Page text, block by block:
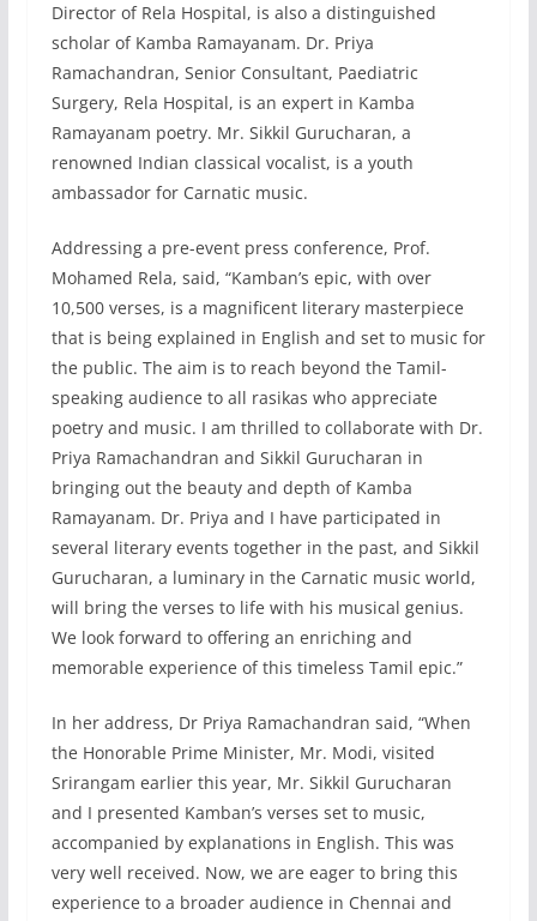
Director of Rela Hospital, is also a distinguished
scholar of Kamba Ramayanam. Dr. Priya
Ramachandran, Senior Consultant, Paediatric
Surgery, Rela Hospital, is an expert in Kamba
Ramayanam poetry. Mr. Sikkil Gurucharan, a
renowned Indian classical vocalist, is a youth
ambassador for Carnatic music.
Addressing a pre-event press conference, Prof.
Mohamed Rela, said, “Kamban’s epic, with over
10,500 verses, is a magnificent literary masterpiece
that is being explained in English and set to music for
the public. The aim is to reach beyond the Tamil-
speaking audience to all rasikas who appreciate
poetry and music. I am thrilled to collaborate with Dr.
Priya Ramachandran and Sikkil Gurucharan in
bringing out the beauty and depth of Kamba
Ramayanam. Dr. Priya and I have participated in
several literary events together in the past, and Sikkil
Gurucharan, a luminary in the Carnatic music world,
will bring the verses to life with his musical genius.
We look forward to offering an enriching and
memorable experience of this timeless Tamil epic.”
In her address, Dr Priya Ramachandran said, “When
the Honorable Prime Minister, Mr. Modi, visited
Srirangam earlier this year, Mr. Sikkil Gurucharan
and I presented Kamban’s verses set to music,
accompanied by explanations in English. This was
very well received. Now, we are eager to bring this
experience to a broader audience in Chennai and